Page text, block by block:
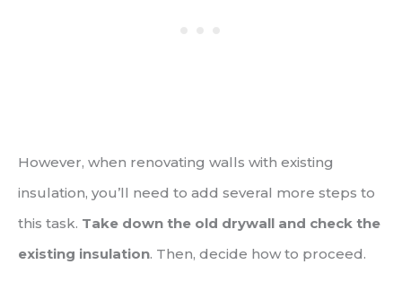
However, when renovating walls with existing
insulation, you’ll need to add several more steps to
this task. Take down the old drywall and check the
existing insulation. Then, decide how to proceed.